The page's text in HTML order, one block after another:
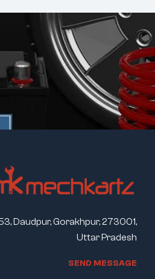
Daudpur, Gorakhpur, 273001,
Uttar Pradesh
SEND MESSAGE